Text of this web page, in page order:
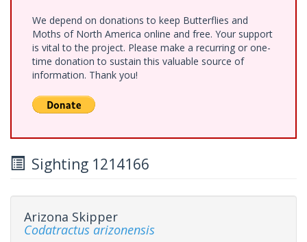
We depend on donations to keep Butterflies and
Moths of North America online and free. Your support
is vital to the project. Please make a recurring or one-
time donation to sustain this valuable source of
information. Thank you!
Sighting 1214166
Arizona Skipper
Codatractus arizonensis